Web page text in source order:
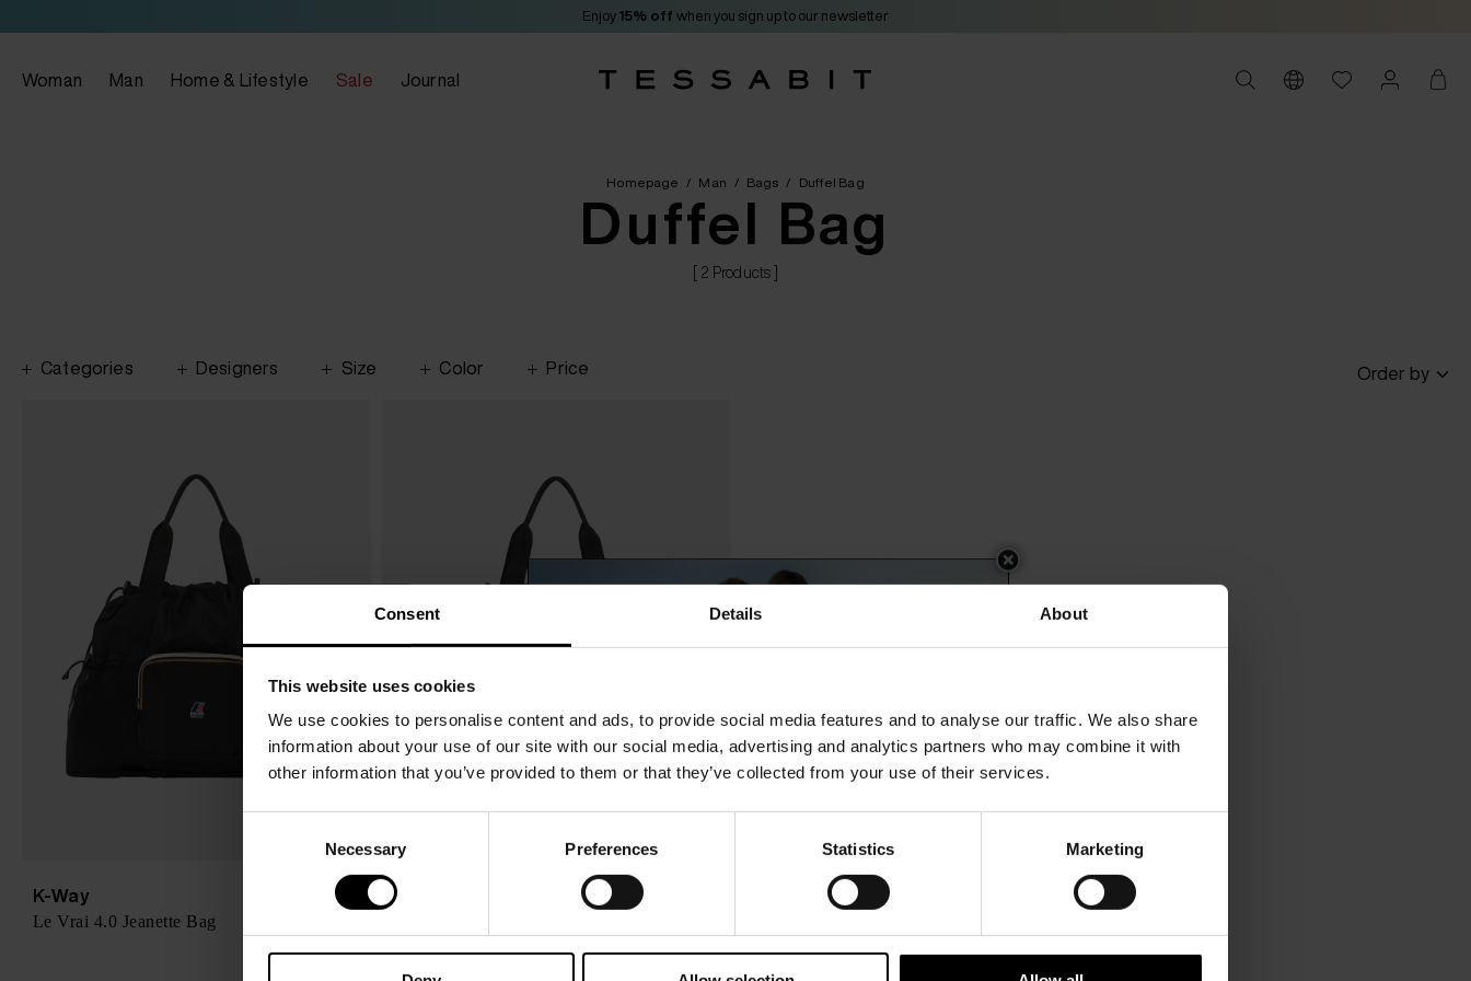
Consent Details About
This website uses cookies
We use cookies to personalise content and ads, to provide social media features and to analyse our traffic. We also share
information about your use of our site with our social media, advertising and analytics partners who may combine it with
other information that you’ve provided to them or that they’ve collected from your use of their services.
Necessary Preferences Statistics Marketing
Enjoy 15% off when you sign up to our newsletter
Woman Man Home & Lifestyle Sale Journal
Homepage / Man / Bags / Duffel Bag
Duffel Bag
[ 2 Products ]
Categories Designers Size Color Price Order by
K-Way $ 121.00
Le Vrai 4.0 Jeanette Bag
K-Way 15% Off
on selected items.